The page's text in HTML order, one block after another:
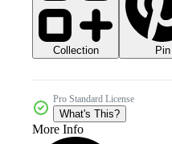
Collection Pin
Pro Standard License
What's This?
More Info